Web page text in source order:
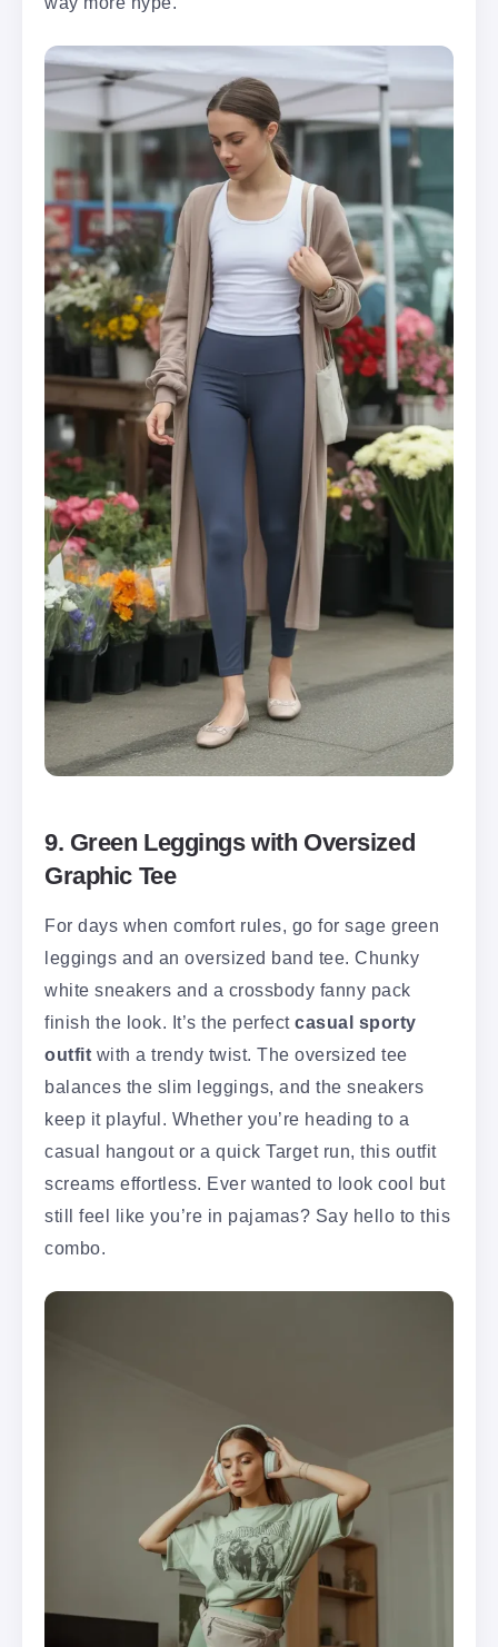
9. Green Leggings with Oversized
Graphic Tee
For days when comfort rules, go for sage green
leggings and an oversized band tee. Chunky
white sneakers and a crossbody fanny pack
finish the look. It’s the perfect casual sporty
outfit with a trendy twist. The oversized tee
balances the slim leggings, and the sneakers
keep it playful. Whether you’re heading to a
casual hangout or a quick Target run, this outfit
screams effortless. Ever wanted to look cool but
still feel like you’re in pajamas? Say hello to this
combo.